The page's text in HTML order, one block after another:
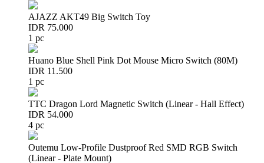
AJAZZ AKT49 Big Switch Toy
IDR 75.000
1 pc
Huano Blue Shell Pink Dot Mouse Micro Switch (80M)
IDR 11.500
1 pc
TTC Dragon Lord Magnetic Switch (Linear - Hall Effect)
IDR 54.000
4 pc
Outemu Low-Profile Dustproof Red SMD RGB Switch
(Linear - Plate Mount)